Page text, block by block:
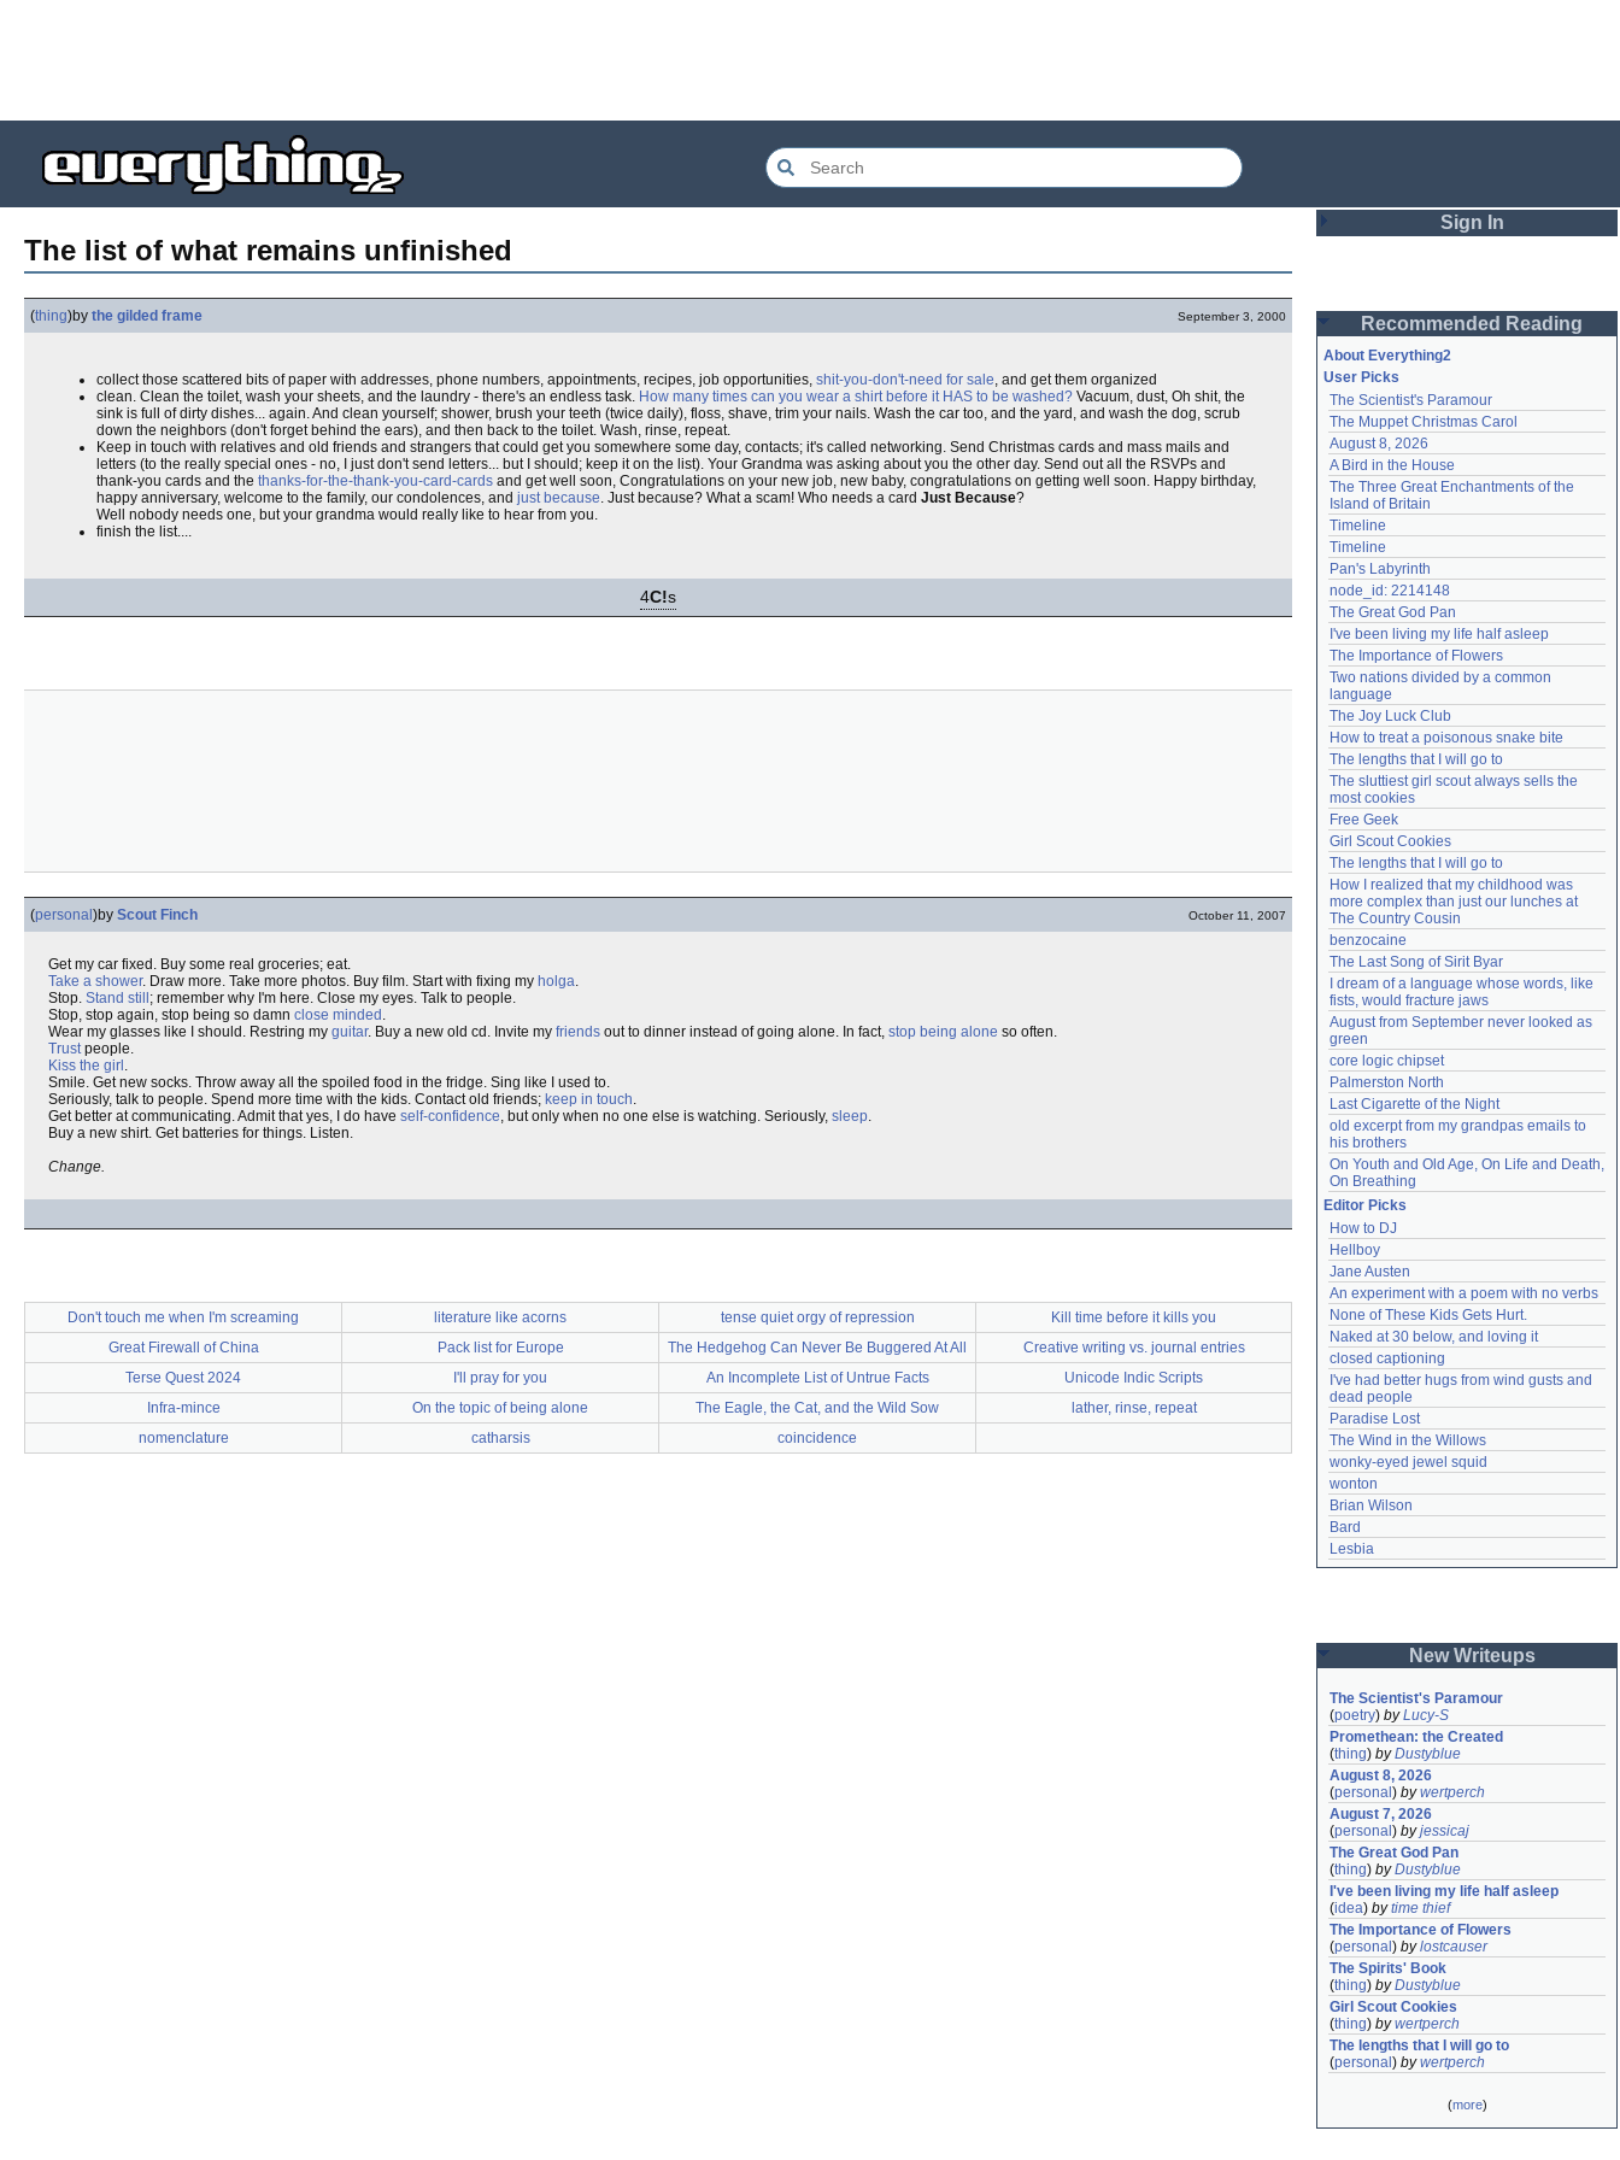
The list of what remains unfinished
(thing)by the gilded frame September 3, 2000
collect those scattered bits of paper with addresses, phone numbers, appointments, recipes, job opportunities, shit-you-don't-need for sale, and get them organized
clean. Clean the toilet, wash your sheets, and the laundry - there's an endless task. How many times can you wear a shirt before it HAS to be washed? Vacuum, dust, Oh shit, the
sink is full of dirty dishes... again. And clean yourself; shower, brush your teeth (twice daily), floss, shave, trim your nails. Wash the car too, and the yard, and wash the dog, scrub
down the neighbors (don't forget behind the ears), and then back to the toilet. Wash, rinse, repeat.
Keep in touch with relatives and old friends and strangers that could get you somewhere some day, contacts; it's called networking. Send Christmas cards and mass mails and
letters (to the really special ones - no, I just don't send letters... but I should; keep it on the list). Your Grandma was asking about you the other day. Send out all the RSVPs and
thank-you cards and the thanks-for-the-thank-you-card-cards and get well soon, Congratulations on your new job, new baby, congratulations on getting well soon. Happy birthday,
happy anniversary, welcome to the family, our condolences, and just because. Just because? What a scam! Who needs a card Just Because?
Well nobody needs one, but your grandma would really like to hear from you.
finish the list....
4C!s
(personal )by Scout Finch October 11, 2007
Get my car fixed. Buy some real groceries; eat.
Take a shower. Draw more. Take more photos. Buy film. Start with fixing my holga.
Stop. Stand still ; remember why I'm here. Close my eyes. Talk to people.
Stop, stop again, stop being so damn close minded .
Wear my glasses like I should. Restring my guitar. Buy a new old cd. Invite my friends out to dinner instead of going alone. In fact, stop being alone so often.
Trustpeople.
Kiss the girl .
Smile. Get new socks. Throw away all the spoiled food in the fridge. Sing like I used to.
Seriously, talk to people. Spend more time with the kids. Contact old friends; keep in touch.
Get better at communicating. Admit that yes, I do have self-confidence, but only when no one else is watching. Seriously, sleep.
Buy a new shirt. Get batteries for things. Listen.
Change.
Don't touch me when I'm screaming literature like acorns tense quiet orgy of repression
Kill time before it kills you
Great Firewall of China
Pack list for Europe The Hedgehog Can Never Be Buggered At All
Creative writing vs. journal entries
Terse Quest 2024
I'll pray for you An Incomplete List of Untrue Facts
Unicode Indic Scripts
Infra-mince
On the topic of being alone The Eagle, the Cat, and the Wild Sow
lather, rinse, repeat
nomenclature
catharsis coincidence
Sign In
Password
Remember me
Login
Lost password?
Create an account
Need help?accounthelp@everything2.com
Recommended Reading
About Everything2
User Picks
The Scientist's Paramour
The Muppet Christmas Carol
August 8, 2026
A Bird in the House
The Three Great Enchantments of the
Island of Britain
Timeline
Timeline
Pan's Labyrinth
node_id: 2214148
The Great God Pan
I've been living my life half asleep
The Importance of Flowers
Two nations divided by a common
language
The Joy Luck Club
How to treat a poisonous snake bite
The lengths that I will go to
The sluttiest girl scout always sells the
most cookies
Free Geek
Girl Scout Cookies
The lengths that I will go to
How I realized that my childhood was
more complex than just our lunches at
The Country Cousin
benzocaine
The Last Song of Sirit Byar
I dream of a language whose words, like
fists, would fracture jaws
August from September never looked as
green
core logic chipset
Palmerston North
Last Cigarette of the Night
old excerpt from my grandpas emails to
his brothers
On Youth and Old Age, On Life and Death,
On Breathing
Editor Picks
How to DJ
Hellboy
Jane Austen
An experiment with a poem with no verbs
None of These Kids Gets Hurt.
Naked at 30 below, and loving it
closed captioning
I've had better hugs from wind gusts and
dead people
Paradise Lost
The Wind in the Willows
wonky-eyed jewel squid
wonton
Brian Wilson
Bard
Lesbia
New Writeups
The Scientist's Paramour
(poetry) byLucy-S
Promethean: the Created
(thing) byDustyblue
August 8, 2026
(personal ) bywertperch
August 7, 2026
(personal ) byjessicaj
The Great God Pan
(thing) byDustyblue
I've been living my life half asleep
(idea) bytime thief
The Importance of Flowers
(personal ) bylostcauser
The Spirits' Book
(thing) byDustyblue
Girl Scout Cookies
(thing) bywertperch
The lengths that I will go to
(personal ) bywertperch
(more)